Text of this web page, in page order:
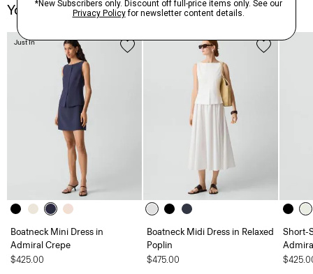
You May Also Like
Boatneck Mini Dress in
Admiral Crepe
$425.00
Just In
Boatneck Midi Dress in Relaxed
Poplin
$475.00
Short-